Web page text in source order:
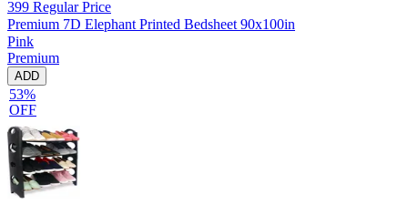
399 Regular Price
Premium 7D Elephant Printed Bedsheet 90x100in
Pink
Premium
ADD
53%
OFF